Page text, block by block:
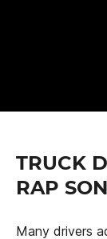
TRUCK
RAP
Many drivers